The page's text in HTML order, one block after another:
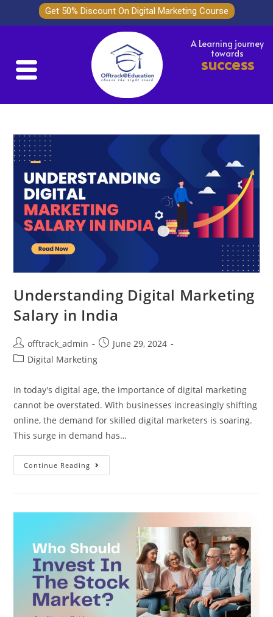
Get 50% Discount On Digital Marketing Course
A Learning journey
towards
success
Understanding Digital Marketing
Salary in India
offtrack_admin
June 29, 2024
Digital Marketing
In today's digital age, the importance of digital marketing
cannot be overstated. With businesses increasingly shifting
online, the demand for skilled digital marketers is soaring.
This surge in demand has…
Continue Reading